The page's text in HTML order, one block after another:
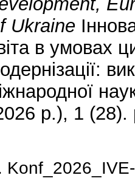
Ukraine
в умовах
р.), 1